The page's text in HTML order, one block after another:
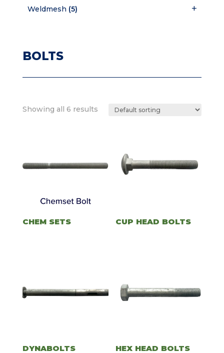
Weldmesh (5)
BOLTS
Showing all 6 results
CHEM SETS CUP HEAD BOLTS
DYNABOLTS HEX HEAD BOLTS